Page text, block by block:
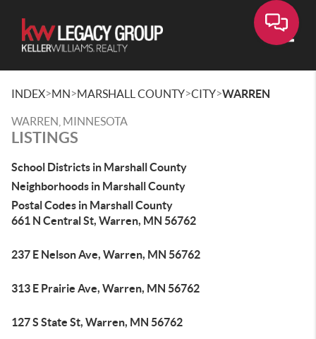
INDEX>MN>MARSHALL COUNTY>CITY>WARREN
WARREN, MINNESOTA
LISTINGS
School Districts in Marshall County
Neighborhoods in Marshall County
Postal Codes in Marshall County
661 N Central St, Warren, MN 56762
237 E Nelson Ave, Warren, MN 56762
313 E Prairie Ave, Warren, MN 56762
127 S State St, Warren, MN 56762